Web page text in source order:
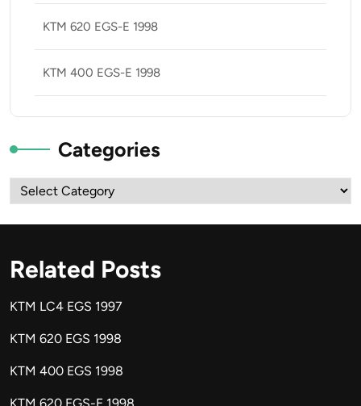
KTM 620 EGS-E 1998
KTM 400 EGS-E 1998
Categories
Categories
Related Posts
KTM LC4 EGS 1997
KTM 620 EGS 1998
KTM 400 EGS 1998